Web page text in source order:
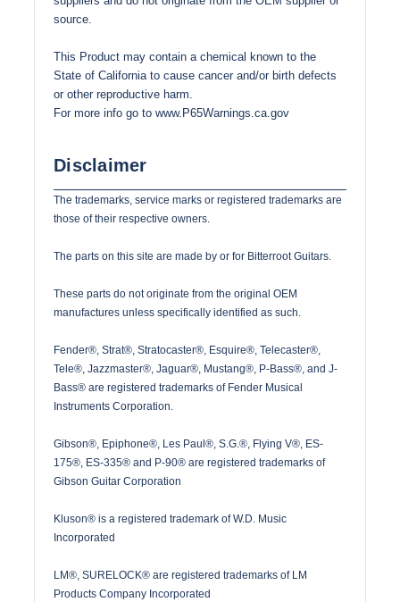
source.
This Product may contain a chemical known to the
State of California to cause cancer and/or birth defects
or other reproductive harm.
For more info go to www.P65Warnings.ca.gov
Disclaimer
The trademarks, service marks or registered trademarks are
those of their respective owners.
The parts on this site are made by or for Bitterroot Guitars.
These parts do not originate from the original OEM
manufactures unless specifically identified as such.
Fender®, Strat®, Stratocaster®, Esquire®, Telecaster®,
Tele®, Jazzmaster®, Jaguar®, Mustang®, P-Bass®, and J-
Bass® are registered trademarks of Fender Musical
Instruments Corporation.
Gibson®, Epiphone®, Les Paul®, S.G.®, Flying V®, ES-
175®, ES-335® and P-90® are registered trademarks of
Gibson Guitar Corporation
Kluson® is a registered trademark of W.D. Music
Incorporated
LM®, SURELOCK® are registered trademarks of LM
Products Company Incorporated